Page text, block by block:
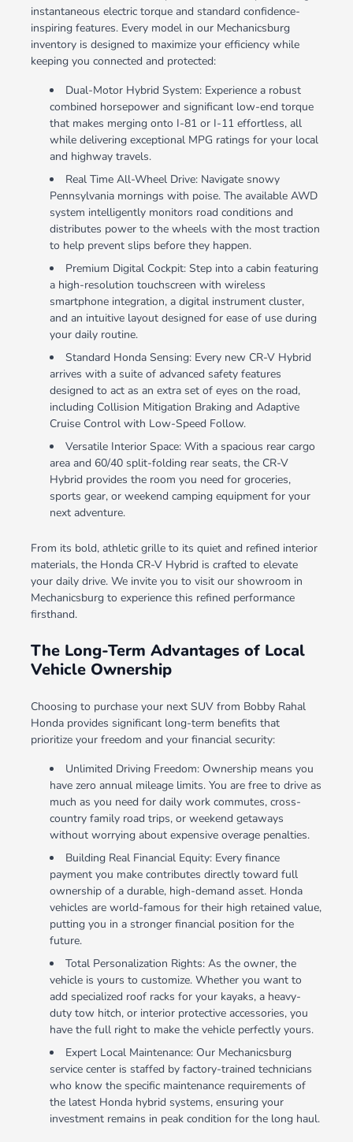
instantaneous electric torque and standard confidence-
inspiring features. Every model in our Mechanicsburg
inventory is designed to maximize your efficiency while
keeping you connected and protected:
Dual-Motor Hybrid System: Experience a robust
combined horsepower and significant low-end torque
that makes merging onto I-81 or I-11 effortless, all
while delivering exceptional MPG ratings for your local
and highway travels.
Real Time All-Wheel Drive: Navigate snowy
Pennsylvania mornings with poise. The available AWD
system intelligently monitors road conditions and
distributes power to the wheels with the most traction
to help prevent slips before they happen.
Premium Digital Cockpit: Step into a cabin featuring
a high-resolution touchscreen with wireless
smartphone integration, a digital instrument cluster,
and an intuitive layout designed for ease of use during
your daily routine.
Standard Honda Sensing: Every new CR-V Hybrid
arrives with a suite of advanced safety features
designed to act as an extra set of eyes on the road,
including Collision Mitigation Braking and Adaptive
Cruise Control with Low-Speed Follow.
Versatile Interior Space: With a spacious rear cargo
area and 60/40 split-folding rear seats, the CR-V
Hybrid provides the room you need for groceries,
sports gear, or weekend camping equipment for your
next adventure.
From its bold, athletic grille to its quiet and refined interior
materials, the Honda CR-V Hybrid is crafted to elevate
your daily drive. We invite you to visit our showroom in
Mechanicsburg to experience this refined performance
firsthand.
The Long-Term Advantages of Local
Vehicle Ownership
Choosing to purchase your next SUV from Bobby Rahal
Honda provides significant long-term benefits that
prioritize your freedom and your financial security:
Unlimited Driving Freedom: Ownership means you
have zero annual mileage limits. You are free to drive as
much as you need for daily work commutes, cross-
country family road trips, or weekend getaways
without worrying about expensive overage penalties.
Building Real Financial Equity: Every finance
payment you make contributes directly toward full
ownership of a durable, high-demand asset. Honda
vehicles are world-famous for their high retained value,
putting you in a stronger financial position for the
future.
Total Personalization Rights: As the owner, the
vehicle is yours to customize. Whether you want to
add specialized roof racks for your kayaks, a heavy-
duty tow hitch, or interior protective accessories, you
have the full right to make the vehicle perfectly yours.
Expert Local Maintenance: Our Mechanicsburg
service center is staffed by factory-trained technicians
who know the specific maintenance requirements of
the latest Honda hybrid systems, ensuring your
investment remains in peak condition for the long haul.